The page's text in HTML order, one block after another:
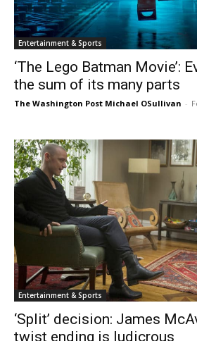
Entertainment & Sports
‘The Lego Batman Movie’:
the sum of its many parts
The Washington Post Michael OSullivan -
Entertainment & Sports
‘Split’ decision: James
twist ending is ludicrous